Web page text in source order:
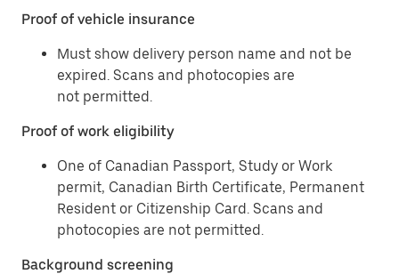
Proof of vehicle insurance
Must show delivery person name and not be
expired. Scans and photocopies are
not permitted.
Proof of work eligibility
One of Canadian Passport, Study or Work
permit, Canadian Birth Certificate, Permanent
Resident or Citizenship Card. Scans and
photocopies are not permitted.
Background screening